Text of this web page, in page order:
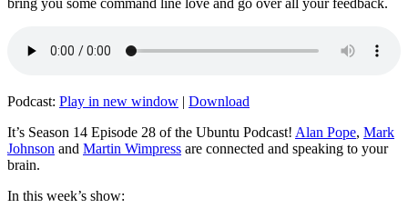
bring you some command line love and go over all your feedback.
Podcast: Play in new window | Download
It’s Season 14 Episode 28 of the Ubuntu Podcast! Alan Pope, Mark
Johnson and Martin Wimpress are connected and speaking to your
brain.
In this week’s show: